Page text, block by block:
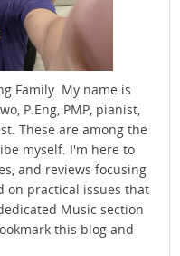
Family. My name is
P.Eng, PMP, pianist,
These are among the
myself. I'm here to
and reviews focusing
on practical issues that
Music section
this blog and